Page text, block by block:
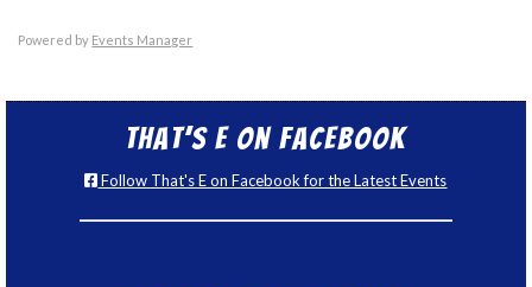
Powered by Events Manager
That’s E on Facebook
Follow That's E on Facebook for the Latest Events